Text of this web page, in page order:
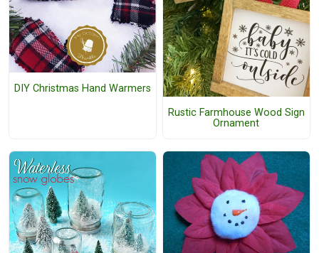
DIY Christmas Hand Warmers
Rustic Farmhouse Wood Sign
Ornament